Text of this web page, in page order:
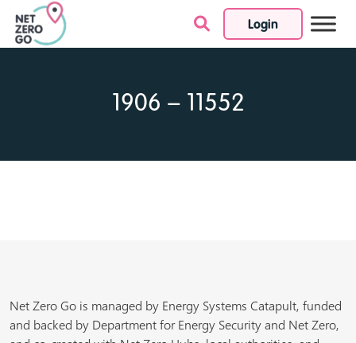
Login
Skip to content
1906 – 11552
Net Zero Go is managed by Energy Systems Catapult, funded
and backed by Department for Energy Security and Net Zero,